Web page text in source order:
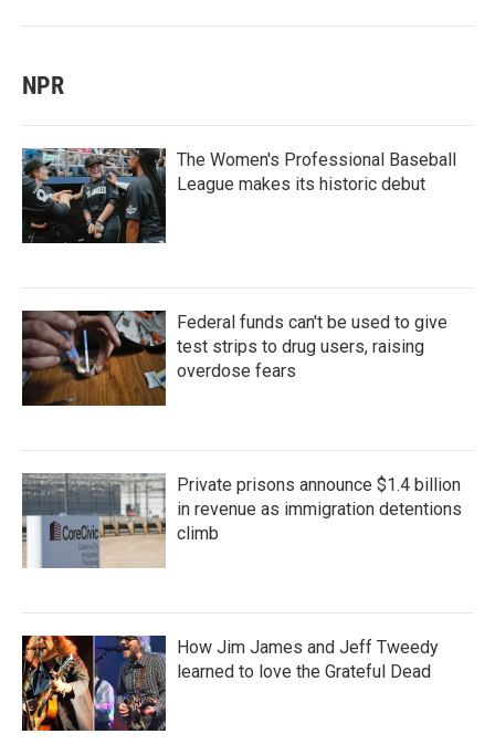
NPR
The Women's Professional Baseball
League makes its historic debut
Federal funds can't be used to give
test strips to drug users, raising
overdose fears
Private prisons announce $1.4 billion
in revenue as immigration detentions
climb
How Jim James and Jeff Tweedy
learned to love the Grateful Dead